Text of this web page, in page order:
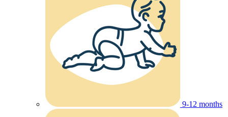
9-12 months